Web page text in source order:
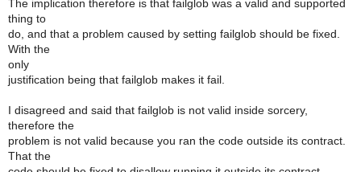
The implication therefore is that failglob was a valid and supported
thing to
do, and that a problem caused by setting failglob should be fixed.
With the
only
justification being that failglob makes it fail.
I disagreed and said that failglob is not valid inside sorcery,
therefore the
problem is not valid because you ran the code outside its contract.
That the